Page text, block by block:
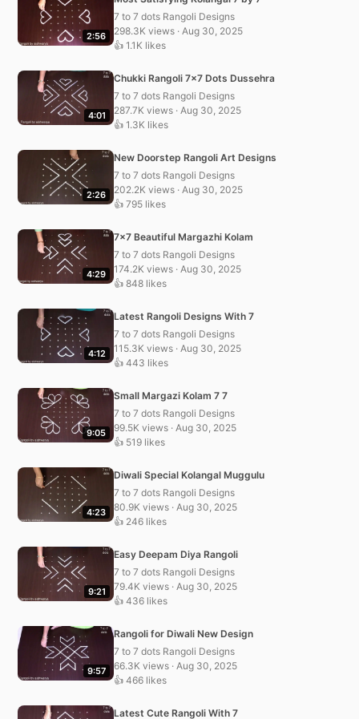
2:56
7 to 7 dots Rangoli Designs
298.3K views · Aug 30, 2025
👍 1.1K likes
4:01
Chukki Rangoli 7×7 Dots Dussehra
7 to 7 dots Rangoli Designs
287.7K views · Aug 30, 2025
👍 1.3K likes
2:26
New Doorstep Rangoli Art Designs
7 to 7 dots Rangoli Designs
202.2K views · Aug 30, 2025
👍 795 likes
4:29
7×7 Beautiful Margazhi Kolam
7 to 7 dots Rangoli Designs
174.2K views · Aug 30, 2025
👍 848 likes
4:12
Latest Rangoli Designs With 7
7 to 7 dots Rangoli Designs
115.3K views · Aug 30, 2025
👍 443 likes
9:05
Small Margazi Kolam 7 7
7 to 7 dots Rangoli Designs
99.5K views · Aug 30, 2025
👍 519 likes
4:23
Diwali Special Kolangal Muggulu
7 to 7 dots Rangoli Designs
80.9K views · Aug 30, 2025
👍 246 likes
9:21
Easy Deepam Diya Rangoli
7 to 7 dots Rangoli Designs
79.4K views · Aug 30, 2025
👍 436 likes
9:57
Rangoli for Diwali New Design
7 to 7 dots Rangoli Designs
66.3K views · Aug 30, 2025
👍 466 likes
Latest Cute Rangoli With 7